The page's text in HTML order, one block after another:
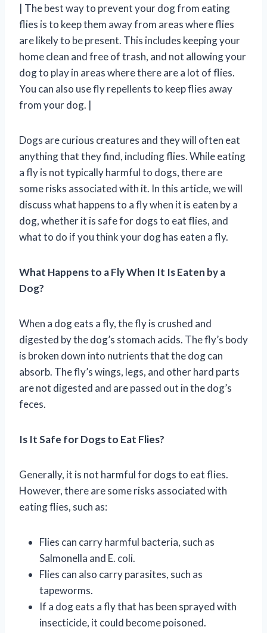
| The best way to prevent your dog from eating
flies is to keep them away from areas where flies
are likely to be present. This includes keeping your
home clean and free of trash, and not allowing your
dog to play in areas where there are a lot of flies.
You can also use fly repellents to keep flies away
from your dog. |
Dogs are curious creatures and they will often eat
anything that they find, including flies. While eating
a fly is not typically harmful to dogs, there are
some risks associated with it. In this article, we will
discuss what happens to a fly when it is eaten by a
dog, whether it is safe for dogs to eat flies, and
what to do if you think your dog has eaten a fly.
What Happens to a Fly When It Is Eaten by a
Dog?
When a dog eats a fly, the fly is crushed and
digested by the dog’s stomach acids. The fly’s body
is broken down into nutrients that the dog can
absorb. The fly’s wings, legs, and other hard parts
are not digested and are passed out in the dog’s
feces.
Is It Safe for Dogs to Eat Flies?
Generally, it is not harmful for dogs to eat flies.
However, there are some risks associated with
eating flies, such as:
Flies can carry harmful bacteria, such as
Salmonella and E. coli.
Flies can also carry parasites, such as
tapeworms.
If a dog eats a fly that has been sprayed with
insecticide, it could become poisoned.